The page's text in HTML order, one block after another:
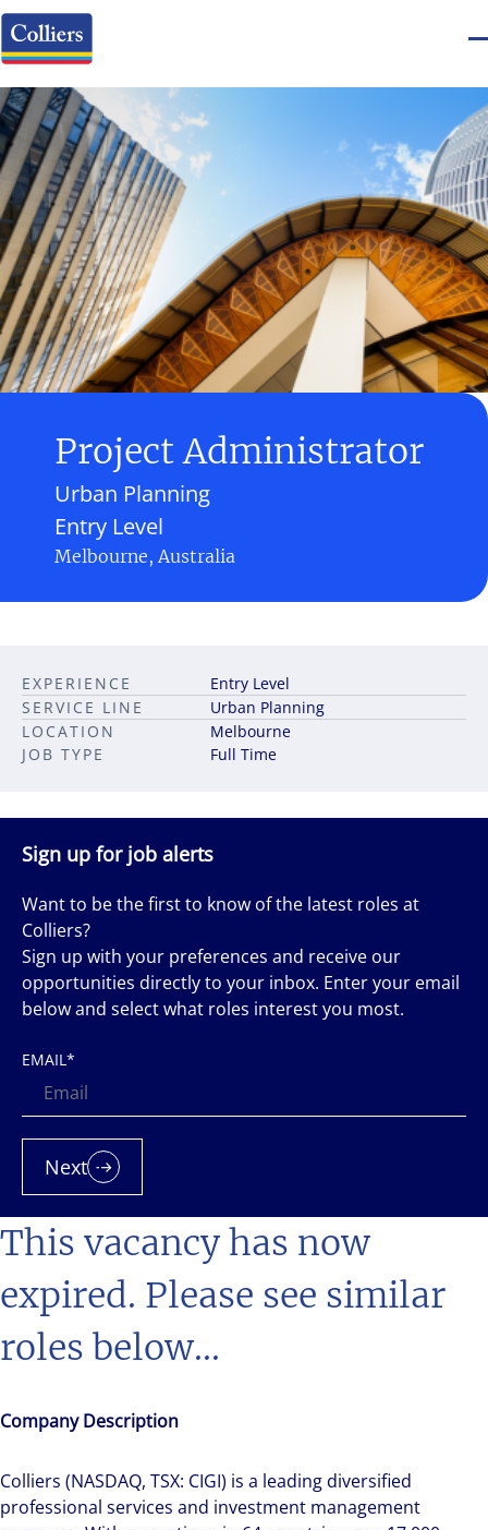
Project Administrator
Entry Level
Urban Planning
Melbourne, Australia
This vacancy has now
expired. Please see similar
roles below...
Company Description
Colliers (NASDAQ, TSX: CIGI) is a leading diversified
professional services and investment management
JOB TYPE Full Time
EXPERIENCE Entry Level
LOCATION Melbourne
SERVICE LINE Urban Planning
Sign up for job alerts
Want to be the first to know of the latest roles at
Colliers?
Sign up with your preferences and receive our
opportunities directly to your inbox. Enter your email
below and select what roles interest you most.
EMAIL*
Next